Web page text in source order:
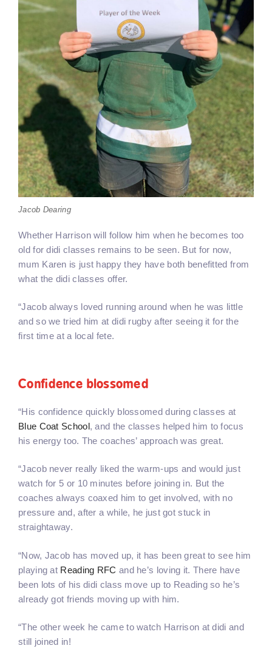
Jacob Dearing
Whether Harrison will follow him when he becomes too
old for didi classes remains to be seen. But for now,
mum Karen is just happy they have both benefitted from
what the didi classes offer.
“Jacob always loved running around when he was little
and so we tried him at didi rugby after seeing it for the
first time at a local fete.
Confidence blossomed
“His confidence quickly blossomed during classes at
Blue Coat School, and the classes helped him to focus
his energy too. The coaches’ approach was great.
“Jacob never really liked the warm-ups and would just
watch for 5 or 10 minutes before joining in. But the
coaches always coaxed him to get involved, with no
pressure and, after a while, he just got stuck in
straightaway.
“Now, Jacob has moved up, it has been great to see him
playing at Reading RFC and he’s loving it. There have
been lots of his didi class move up to Reading so he’s
already got friends moving up with him.
“The other week he came to watch Harrison at didi and
still joined in!